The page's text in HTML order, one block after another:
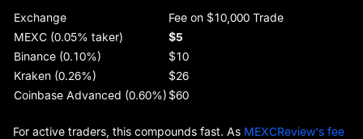
Exchange
Fee on $10,000 Trade
MEXC (0.05% taker)
$5
Binance (0.10%)
$10
Kraken (0.26%)
$26
Coinbase Advanced (0.60%)$60
For active traders, this compounds fast. As MEXCReview's fee